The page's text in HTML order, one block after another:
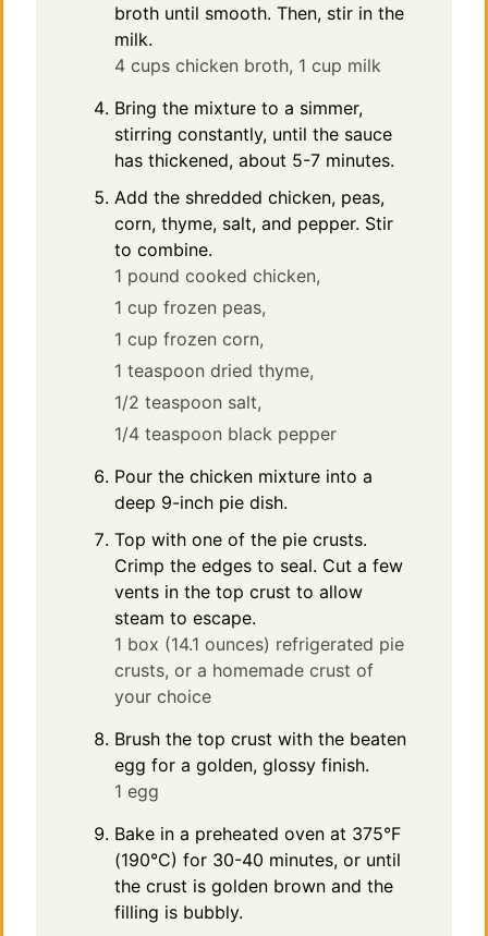
broth until smooth. Then, stir in the
milk.
4 cups chicken broth, 1 cup milk
Bring the mixture to a simmer,
stirring constantly, until the sauce
has thickened, about 5-7 minutes.
Add the shredded chicken, peas,
corn, thyme, salt, and pepper. Stir
to combine.
1 pound cooked chicken,
1 cup frozen peas,
1 cup frozen corn,
1 teaspoon dried thyme,
1/2 teaspoon salt,
1/4 teaspoon black pepper
Pour the chicken mixture into a
deep 9-inch pie dish.
Top with one of the pie crusts.
Crimp the edges to seal. Cut a few
vents in the top crust to allow
steam to escape.
1 box (14.1 ounces) refrigerated pie
crusts, or a homemade crust of
your choice
Brush the top crust with the beaten
egg for a golden, glossy finish.
1 egg
Bake in a preheated oven at 375°F
(190°C) for 30-40 minutes, or until
the crust is golden brown and the
filling is bubbly.